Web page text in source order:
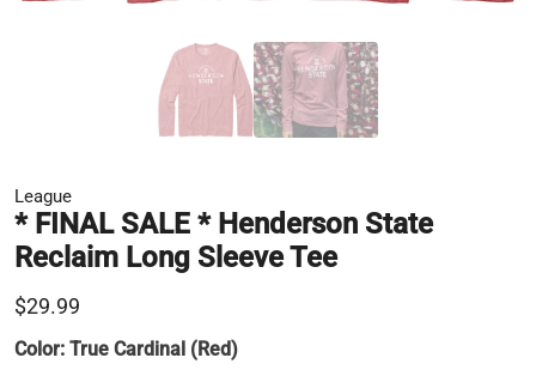
League
* FINAL SALE * Henderson State
Reclaim Long Sleeve Tee
$29.99
Color: True Cardinal (Red)